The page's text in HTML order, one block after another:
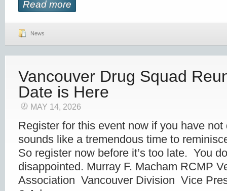
Read more
News
Vancouver Drug Squad
Date is Here
MAY 14, 2026
Register for this event now if you have
sounds like a tremendous time to
So register now before it’s too late. You
disappointed. Murray F. Macham RCMP
Association Vancouver Division Vice